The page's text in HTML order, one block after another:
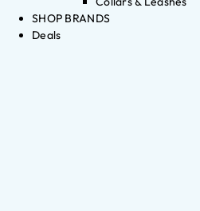
SHOP BRANDS
Deals